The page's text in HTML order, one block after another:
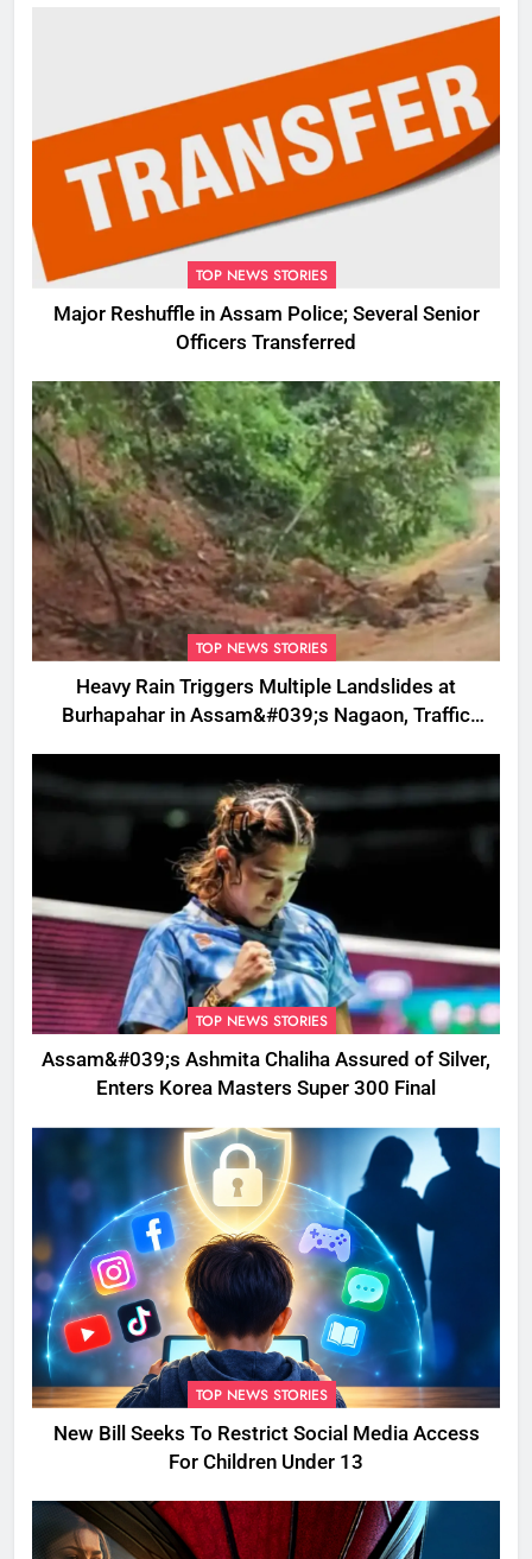
TOP NEWS STORIES
Major Reshuffle in Assam Police; Several Senior
Officers Transferred
TOP NEWS STORIES
Heavy Rain Triggers Multiple Landslides at
Burhapahar in Assam&#039;s Nagaon, Traffic
TOP NEWS STORIES
Assam&#039;s Ashmita Chaliha Assured of Silver,
Enters Korea Masters Super 300 Final
TOP NEWS STORIES
New Bill Seeks To Restrict Social Media Access
For Children Under 13